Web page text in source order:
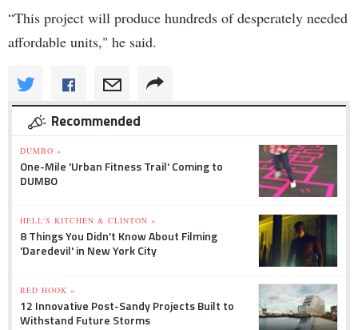
“This project will produce hundreds of desperately needed
affordable units," he said.
Recommended
DUMBO »
One-Mile 'Urban Fitness Trail' Coming to
DUMBO
HELL'S KITCHEN & CLINTON »
8 Things You Didn't Know About Filming
'Daredevil' in New York City
RED HOOK »
12 Innovative Post-Sandy Projects Built to
Withstand Future Storms